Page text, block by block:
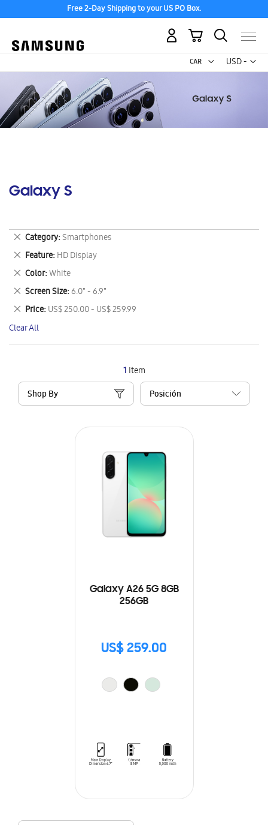
Free 2-Day Shipping to your US PO Box.
USD -
US
My Cart
Galaxy S
1 Item
Shop By
Galaxy A26 5G 8GB
256GB
US$ 259.00
Category Smartphones
Remove
This
Item
Feature HD Display
Remove
This
Item
Color White
Remove
This
Item
Screen Size 6.0" - 6.9"
Remove
This
Item
Price US$ 250.00 - US$ 259.99
Remove
This
Item
Clear All